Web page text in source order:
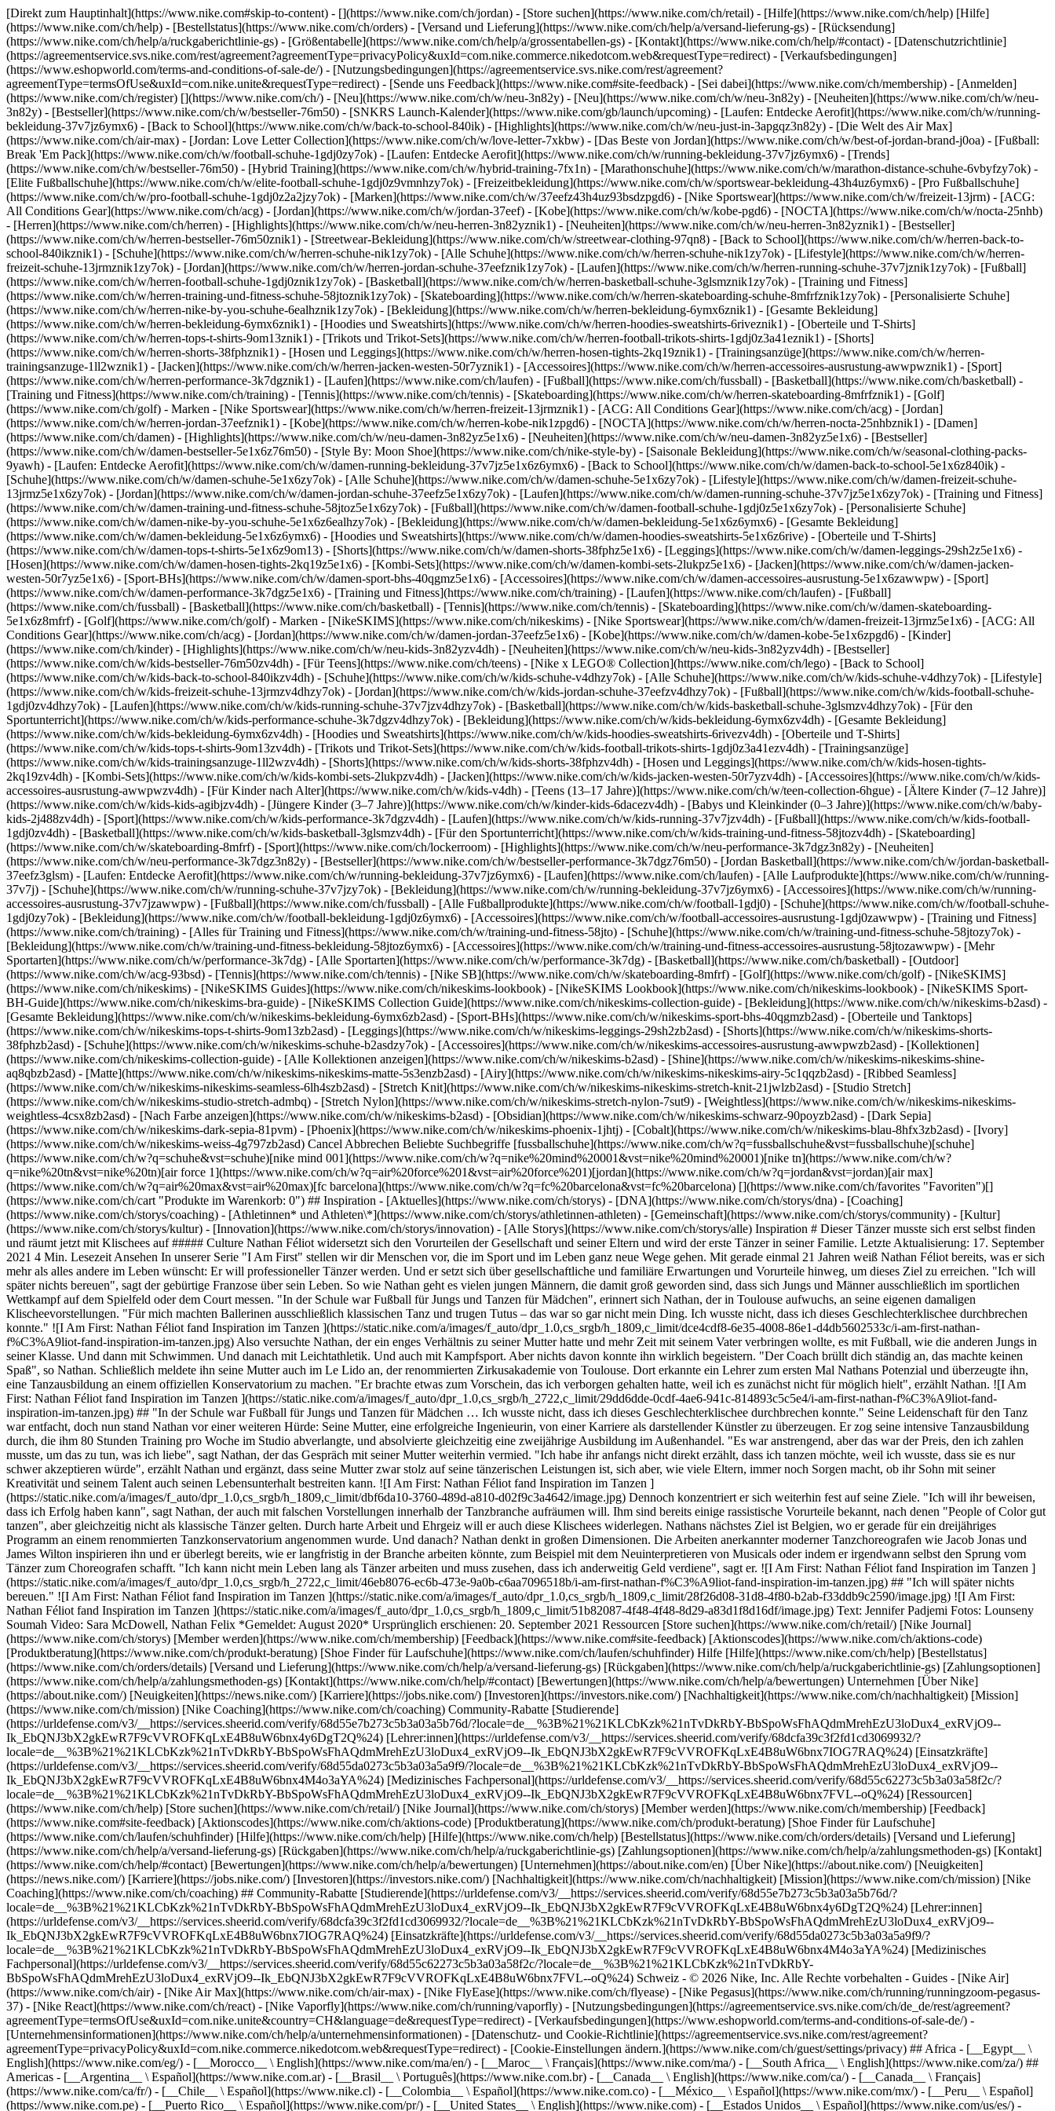
[Direkt zum Hauptinhalt](https://www.nike.com#skip-to-content) - [](https://www.nike.com/ch/jordan) - [Store suchen](https://www.nike.com/ch/retail) - [Hilfe](https://www.nike.com/ch/help) [Hilfe]
(https://www.nike.com/ch/help) - [Bestellstatus](https://www.nike.com/ch/orders) - [Versand und Lieferung](https://www.nike.com/ch/help/a/versand-lieferung-gs) - [Rücksendung]
(https://www.nike.com/ch/help/a/ruckgaberichtlinie-gs) - [Größentabelle](https://www.nike.com/ch/help/a/grossentabellen-gs) - [Kontakt](https://www.nike.com/ch/help/#contact) - [Datenschutzrichtlinie]
(https://agreementservice.svs.nike.com/rest/agreement?agreementType=privacyPolicy&uxId=com.nike.commerce.nikedotcom.web&requestType=redirect) - [Verkaufsbedingungen]
(https://www.eshopworld.com/terms-and-conditions-of-sale-de/) - [Nutzungsbedingungen](https://agreementservice.svs.nike.com/rest/agreement?
agreementType=termsOfUse&uxId=com.nike.unite&requestType=redirect) - [Sende uns Feedback](https://www.nike.com#site-feedback) - [Sei dabei](https://www.nike.com/ch/membership) - [Anmelden]
(https://www.nike.com/ch/register) [](https://www.nike.com/ch/) - [Neu](https://www.nike.com/ch/w/neu-3n82y) - [Neu](https://www.nike.com/ch/w/neu-3n82y) - [Neuheiten](https://www.nike.com/ch/w/neu-
3n82y) - [Bestseller](https://www.nike.com/ch/w/bestseller-76m50) - [SNKRS Launch-Kalender](https://www.nike.com/gb/launch/upcoming) - [Laufen: Entdecke Aerofit](https://www.nike.com/ch/w/running-
bekleidung-37v7jz6ymx6) - [Back to School](https://www.nike.com/ch/w/back-to-school-840ik) - [Highlights](https://www.nike.com/ch/w/neu-just-in-3apgqz3n82y) - [Die Welt des Air Max]
(https://www.nike.com/ch/air-max) - [Jordan: Love Letter Collection](https://www.nike.com/ch/w/love-letter-7xkbw) - [Das Beste von Jordan](https://www.nike.com/ch/w/best-of-jordan-brand-j0oa) - [Fußball:
Break 'Em Pack](https://www.nike.com/ch/w/football-schuhe-1gdj0zy7ok) - [Laufen: Entdecke Aerofit](https://www.nike.com/ch/w/running-bekleidung-37v7jz6ymx6) - [Trends]
(https://www.nike.com/ch/w/bestseller-76m50) - [Hybrid Training](https://www.nike.com/ch/w/hybrid-training-7fx1n) - [Marathonschuhe](https://www.nike.com/ch/w/marathon-distance-schuhe-6vbyfzy7ok) -
[Elite Fußballschuhe](https://www.nike.com/ch/w/elite-football-schuhe-1gdj0z9vmnhzy7ok) - [Freizeitbekleidung](https://www.nike.com/ch/w/sportswear-bekleidung-43h4uz6ymx6) - [Pro Fußballschuhe]
(https://www.nike.com/ch/w/pro-football-schuhe-1gdj0z2a2jzy7ok) - [Marken](https://www.nike.com/ch/w/37eefz43h4uz93bsdzpgd6) - [Nike Sportswear](https://www.nike.com/ch/w/freizeit-13jrm) - [ACG:
All Conditions Gear](https://www.nike.com/ch/acg) - [Jordan](https://www.nike.com/ch/w/jordan-37eef) - [Kobe](https://www.nike.com/ch/w/kobe-pgd6) - [NOCTA](https://www.nike.com/ch/w/nocta-25nhb)
- [Herren](https://www.nike.com/ch/herren) - [Highlights](https://www.nike.com/ch/w/neu-herren-3n82yznik1) - [Neuheiten](https://www.nike.com/ch/w/neu-herren-3n82yznik1) - [Bestseller]
(https://www.nike.com/ch/w/herren-bestseller-76m50znik1) - [Streetwear-Bekleidung](https://www.nike.com/ch/w/streetwear-clothing-97qn8) - [Back to School](https://www.nike.com/ch/w/herren-back-to-
school-840ikznik1) - [Schuhe](https://www.nike.com/ch/w/herren-schuhe-nik1zy7ok) - [Alle Schuhe](https://www.nike.com/ch/w/herren-schuhe-nik1zy7ok) - [Lifestyle](https://www.nike.com/ch/w/herren-
freizeit-schuhe-13jrmznik1zy7ok) - [Jordan](https://www.nike.com/ch/w/herren-jordan-schuhe-37eefznik1zy7ok) - [Laufen](https://www.nike.com/ch/w/herren-running-schuhe-37v7jznik1zy7ok) - [Fußball]
(https://www.nike.com/ch/w/herren-football-schuhe-1gdj0znik1zy7ok) - [Basketball](https://www.nike.com/ch/w/herren-basketball-schuhe-3glsmznik1zy7ok) - [Training und Fitness]
(https://www.nike.com/ch/w/herren-training-und-fitness-schuhe-58jtoznik1zy7ok) - [Skateboarding](https://www.nike.com/ch/w/herren-skateboarding-schuhe-8mfrfznik1zy7ok) - [Personalisierte Schuhe]
(https://www.nike.com/ch/w/herren-nike-by-you-schuhe-6ealhznik1zy7ok) - [Bekleidung](https://www.nike.com/ch/w/herren-bekleidung-6ymx6znik1) - [Gesamte Bekleidung]
(https://www.nike.com/ch/w/herren-bekleidung-6ymx6znik1) - [Hoodies und Sweatshirts](https://www.nike.com/ch/w/herren-hoodies-sweatshirts-6riveznik1) - [Oberteile und T-Shirts]
(https://www.nike.com/ch/w/herren-tops-t-shirts-9om13znik1) - [Trikots und Trikot-Sets](https://www.nike.com/ch/w/herren-football-trikots-shirts-1gdj0z3a41eznik1) - [Shorts]
(https://www.nike.com/ch/w/herren-shorts-38fphznik1) - [Hosen und Leggings](https://www.nike.com/ch/w/herren-hosen-tights-2kq19znik1) - [Trainingsanzüge](https://www.nike.com/ch/w/herren-
trainingsanzuge-1ll2wznik1) - [Jacken](https://www.nike.com/ch/w/herren-jacken-westen-50r7yznik1) - [Accessoires](https://www.nike.com/ch/w/herren-accessoires-ausrustung-awwpwznik1) - [Sport]
(https://www.nike.com/ch/w/herren-performance-3k7dgznik1) - [Laufen](https://www.nike.com/ch/laufen) - [Fußball](https://www.nike.com/ch/fussball) - [Basketball](https://www.nike.com/ch/basketball) -
[Training und Fitness](https://www.nike.com/ch/training) - [Tennis](https://www.nike.com/ch/tennis) - [Skateboarding](https://www.nike.com/ch/w/herren-skateboarding-8mfrfznik1) - [Golf]
(https://www.nike.com/ch/golf) - Marken - [Nike Sportswear](https://www.nike.com/ch/w/herren-freizeit-13jrmznik1) - [ACG: All Conditions Gear](https://www.nike.com/ch/acg) - [Jordan]
(https://www.nike.com/ch/w/herren-jordan-37eefznik1) - [Kobe](https://www.nike.com/ch/w/herren-kobe-nik1zpgd6) - [NOCTA](https://www.nike.com/ch/w/herren-nocta-25nhbznik1) - [Damen]
(https://www.nike.com/ch/damen) - [Highlights](https://www.nike.com/ch/w/neu-damen-3n82yz5e1x6) - [Neuheiten](https://www.nike.com/ch/w/neu-damen-3n82yz5e1x6) - [Bestseller]
(https://www.nike.com/ch/w/damen-bestseller-5e1x6z76m50) - [Style By: Moon Shoe](https://www.nike.com/ch/nike-style-by) - [Saisonale Bekleidung](https://www.nike.com/ch/w/seasonal-clothing-packs-
9yawh) - [Laufen: Entdecke Aerofit](https://www.nike.com/ch/w/damen-running-bekleidung-37v7jz5e1x6z6ymx6) - [Back to School](https://www.nike.com/ch/w/damen-back-to-school-5e1x6z840ik) -
[Schuhe](https://www.nike.com/ch/w/damen-schuhe-5e1x6zy7ok) - [Alle Schuhe](https://www.nike.com/ch/w/damen-schuhe-5e1x6zy7ok) - [Lifestyle](https://www.nike.com/ch/w/damen-freizeit-schuhe-
13jrmz5e1x6zy7ok) - [Jordan](https://www.nike.com/ch/w/damen-jordan-schuhe-37eefz5e1x6zy7ok) - [Laufen](https://www.nike.com/ch/w/damen-running-schuhe-37v7jz5e1x6zy7ok) - [Training und Fitness]
(https://www.nike.com/ch/w/damen-training-und-fitness-schuhe-58jtoz5e1x6zy7ok) - [Fußball](https://www.nike.com/ch/w/damen-football-schuhe-1gdj0z5e1x6zy7ok) - [Personalisierte Schuhe]
(https://www.nike.com/ch/w/damen-nike-by-you-schuhe-5e1x6z6ealhzy7ok) - [Bekleidung](https://www.nike.com/ch/w/damen-bekleidung-5e1x6z6ymx6) - [Gesamte Bekleidung]
(https://www.nike.com/ch/w/damen-bekleidung-5e1x6z6ymx6) - [Hoodies und Sweatshirts](https://www.nike.com/ch/w/damen-hoodies-sweatshirts-5e1x6z6rive) - [Oberteile und T-Shirts]
(https://www.nike.com/ch/w/damen-tops-t-shirts-5e1x6z9om13) - [Shorts](https://www.nike.com/ch/w/damen-shorts-38fphz5e1x6) - [Leggings](https://www.nike.com/ch/w/damen-leggings-29sh2z5e1x6) -
[Hosen](https://www.nike.com/ch/w/damen-hosen-tights-2kq19z5e1x6) - [Kombi-Sets](https://www.nike.com/ch/w/damen-kombi-sets-2lukpz5e1x6) - [Jacken](https://www.nike.com/ch/w/damen-jacken-
westen-50r7yz5e1x6) - [Sport-BHs](https://www.nike.com/ch/w/damen-sport-bhs-40qgmz5e1x6) - [Accessoires](https://www.nike.com/ch/w/damen-accessoires-ausrustung-5e1x6zawwpw) - [Sport]
(https://www.nike.com/ch/w/damen-performance-3k7dgz5e1x6) - [Training und Fitness](https://www.nike.com/ch/training) - [Laufen](https://www.nike.com/ch/laufen) - [Fußball]
(https://www.nike.com/ch/fussball) - [Basketball](https://www.nike.com/ch/basketball) - [Tennis](https://www.nike.com/ch/tennis) - [Skateboarding](https://www.nike.com/ch/w/damen-skateboarding-
5e1x6z8mfrf) - [Golf](https://www.nike.com/ch/golf) - Marken - [NikeSKIMS](https://www.nike.com/ch/nikeskims) - [Nike Sportswear](https://www.nike.com/ch/w/damen-freizeit-13jrmz5e1x6) - [ACG: All
Conditions Gear](https://www.nike.com/ch/acg) - [Jordan](https://www.nike.com/ch/w/damen-jordan-37eefz5e1x6) - [Kobe](https://www.nike.com/ch/w/damen-kobe-5e1x6zpgd6) - [Kinder]
(https://www.nike.com/ch/kinder) - [Highlights](https://www.nike.com/ch/w/neu-kids-3n82yzv4dh) - [Neuheiten](https://www.nike.com/ch/w/neu-kids-3n82yzv4dh) - [Bestseller]
(https://www.nike.com/ch/w/kids-bestseller-76m50zv4dh) - [Für Teens](https://www.nike.com/ch/teens) - [Nike x LEGO® Collection](https://www.nike.com/ch/lego) - [Back to School]
(https://www.nike.com/ch/w/kids-back-to-school-840ikzv4dh) - [Schuhe](https://www.nike.com/ch/w/kids-schuhe-v4dhzy7ok) - [Alle Schuhe](https://www.nike.com/ch/w/kids-schuhe-v4dhzy7ok) - [Lifestyle]
(https://www.nike.com/ch/w/kids-freizeit-schuhe-13jrmzv4dhzy7ok) - [Jordan](https://www.nike.com/ch/w/kids-jordan-schuhe-37eefzv4dhzy7ok) - [Fußball](https://www.nike.com/ch/w/kids-football-schuhe-
1gdj0zv4dhzy7ok) - [Laufen](https://www.nike.com/ch/w/kids-running-schuhe-37v7jzv4dhzy7ok) - [Basketball](https://www.nike.com/ch/w/kids-basketball-schuhe-3glsmzv4dhzy7ok) - [Für den
Sportunterricht](https://www.nike.com/ch/w/kids-performance-schuhe-3k7dgzv4dhzy7ok) - [Bekleidung](https://www.nike.com/ch/w/kids-bekleidung-6ymx6zv4dh) - [Gesamte Bekleidung]
(https://www.nike.com/ch/w/kids-bekleidung-6ymx6zv4dh) - [Hoodies und Sweatshirts](https://www.nike.com/ch/w/kids-hoodies-sweatshirts-6rivezv4dh) - [Oberteile und T-Shirts]
(https://www.nike.com/ch/w/kids-tops-t-shirts-9om13zv4dh) - [Trikots und Trikot-Sets](https://www.nike.com/ch/w/kids-football-trikots-shirts-1gdj0z3a41ezv4dh) - [Trainingsanzüge]
(https://www.nike.com/ch/w/kids-trainingsanzuge-1ll2wzv4dh) - [Shorts](https://www.nike.com/ch/w/kids-shorts-38fphzv4dh) - [Hosen und Leggings](https://www.nike.com/ch/w/kids-hosen-tights-
2kq19zv4dh) - [Kombi-Sets](https://www.nike.com/ch/w/kids-kombi-sets-2lukpzv4dh) - [Jacken](https://www.nike.com/ch/w/kids-jacken-westen-50r7yzv4dh) - [Accessoires](https://www.nike.com/ch/w/kids-
accessoires-ausrustung-awwpwzv4dh) - [Für Kinder nach Alter](https://www.nike.com/ch/w/kids-v4dh) - [Teens (13–17 Jahre)](https://www.nike.com/ch/w/teen-collection-6hgue) - [Ältere Kinder (7–12 Jahre)]
(https://www.nike.com/ch/w/kids-kids-agibjzv4dh) - [Jüngere Kinder (3–7 Jahre)](https://www.nike.com/ch/w/kinder-kids-6dacezv4dh) - [Babys und Kleinkinder (0–3 Jahre)](https://www.nike.com/ch/w/baby-
kids-2j488zv4dh) - [Sport](https://www.nike.com/ch/w/kids-performance-3k7dgzv4dh) - [Laufen](https://www.nike.com/ch/w/kids-running-37v7jzv4dh) - [Fußball](https://www.nike.com/ch/w/kids-football-
1gdj0zv4dh) - [Basketball](https://www.nike.com/ch/w/kids-basketball-3glsmzv4dh) - [Für den Sportunterricht](https://www.nike.com/ch/w/kids-training-und-fitness-58jtozv4dh) - [Skateboarding]
(https://www.nike.com/ch/w/skateboarding-8mfrf) - [Sport](https://www.nike.com/ch/lockerroom) - [Highlights](https://www.nike.com/ch/w/neu-performance-3k7dgz3n82y) - [Neuheiten]
(https://www.nike.com/ch/w/neu-performance-3k7dgz3n82y) - [Bestseller](https://www.nike.com/ch/w/bestseller-performance-3k7dgz76m50) - [Jordan Basketball](https://www.nike.com/ch/w/jordan-basketball-
37eefz3glsm) - [Laufen: Entdecke Aerofit](https://www.nike.com/ch/w/running-bekleidung-37v7jz6ymx6) - [Laufen](https://www.nike.com/ch/laufen) - [Alle Laufprodukte](https://www.nike.com/ch/w/running-
37v7j) - [Schuhe](https://www.nike.com/ch/w/running-schuhe-37v7jzy7ok) - [Bekleidung](https://www.nike.com/ch/w/running-bekleidung-37v7jz6ymx6) - [Accessoires](https://www.nike.com/ch/w/running-
accessoires-ausrustung-37v7jzawwpw) - [Fußball](https://www.nike.com/ch/fussball) - [Alle Fußballprodukte](https://www.nike.com/ch/w/football-1gdj0) - [Schuhe](https://www.nike.com/ch/w/football-schuhe-
1gdj0zy7ok) - [Bekleidung](https://www.nike.com/ch/w/football-bekleidung-1gdj0z6ymx6) - [Accessoires](https://www.nike.com/ch/w/football-accessoires-ausrustung-1gdj0zawwpw) - [Training und Fitness]
(https://www.nike.com/ch/training) - [Alles für Training und Fitness](https://www.nike.com/ch/w/training-und-fitness-58jto) - [Schuhe](https://www.nike.com/ch/w/training-und-fitness-schuhe-58jtozy7ok) -
[Bekleidung](https://www.nike.com/ch/w/training-und-fitness-bekleidung-58jtoz6ymx6) - [Accessoires](https://www.nike.com/ch/w/training-und-fitness-accessoires-ausrustung-58jtozawwpw) - [Mehr
Sportarten](https://www.nike.com/ch/w/performance-3k7dg) - [Alle Sportarten](https://www.nike.com/ch/w/performance-3k7dg) - [Basketball](https://www.nike.com/ch/basketball) - [Outdoor]
(https://www.nike.com/ch/w/acg-93bsd) - [Tennis](https://www.nike.com/ch/tennis) - [Nike SB](https://www.nike.com/ch/w/skateboarding-8mfrf) - [Golf](https://www.nike.com/ch/golf) - [NikeSKIMS]
(https://www.nike.com/ch/nikeskims) - [NikeSKIMS Guides](https://www.nike.com/ch/nikeskims-lookbook) - [NikeSKIMS Lookbook](https://www.nike.com/ch/nikeskims-lookbook) - [NikeSKIMS Sport-
BH-Guide](https://www.nike.com/ch/nikeskims-bra-guide) - [NikeSKIMS Collection Guide](https://www.nike.com/ch/nikeskims-collection-guide) - [Bekleidung](https://www.nike.com/ch/w/nikeskims-b2asd) -
[Gesamte Bekleidung](https://www.nike.com/ch/w/nikeskims-bekleidung-6ymx6zb2asd) - [Sport-BHs](https://www.nike.com/ch/w/nikeskims-sport-bhs-40qgmzb2asd) - [Oberteile und Tanktops]
(https://www.nike.com/ch/w/nikeskims-tops-t-shirts-9om13zb2asd) - [Leggings](https://www.nike.com/ch/w/nikeskims-leggings-29sh2zb2asd) - [Shorts](https://www.nike.com/ch/w/nikeskims-shorts-
38fphzb2asd) - [Schuhe](https://www.nike.com/ch/w/nikeskims-schuhe-b2asdzy7ok) - [Accessoires](https://www.nike.com/ch/w/nikeskims-accessoires-ausrustung-awwpwzb2asd) - [Kollektionen]
(https://www.nike.com/ch/nikeskims-collection-guide) - [Alle Kollektionen anzeigen](https://www.nike.com/ch/w/nikeskims-b2asd) - [Shine](https://www.nike.com/ch/w/nikeskims-nikeskims-shine-
aq8qbzb2asd) - [Matte](https://www.nike.com/ch/w/nikeskims-nikeskims-matte-5s3enzb2asd) - [Airy](https://www.nike.com/ch/w/nikeskims-nikeskims-airy-5c1qqzb2asd) - [Ribbed Seamless]
(https://www.nike.com/ch/w/nikeskims-nikeskims-seamless-6lh4szb2asd) - [Stretch Knit](https://www.nike.com/ch/w/nikeskims-nikeskims-stretch-knit-21jwlzb2asd) - [Studio Stretch]
(https://www.nike.com/ch/w/nikeskims-studio-stretch-admbq) - [Stretch Nylon](https://www.nike.com/ch/w/nikeskims-stretch-nylon-7sut9) - [Weightless](https://www.nike.com/ch/w/nikeskims-nikeskims-
weightless-4csx8zb2asd) - [Nach Farbe anzeigen](https://www.nike.com/ch/w/nikeskims-b2asd) - [Obsidian](https://www.nike.com/ch/w/nikeskims-schwarz-90poyzb2asd) - [Dark Sepia](https://www.nike.com/ch/w/nikeskims-dark-sepia-81pvm) - [Phoenix](https://www.nike.com/ch/w/nikeskims-phoenix-1jhtj) - [Cobalt](https://www.nike.com/ch/w/nikeskims-blau-8hfx3zb2asd) - [Ivory](https://www.nike.com/ch/w/nikeskims-weiss-4g797zb2asd) Cancel Abbrechen Beliebte Suchbegriffe [fussballschuhe](https://www.nike.com/ch/w?q=fussballschuhe&vst=fussballschuhe)[schuhe](https://www.nike.com/ch/w?q=schuhe&vst=schuhe)[nike mind 001](https://www.nike.com/ch/w?q=nike%20mind%20001&vst=nike%20mind%20001)[nike tn](https://www.nike.com/ch/w?q=nike%20tn&vst=nike%20tn)[air force 1](https://www.nike.com/ch/w?q=air%20force%201&vst=air%20force%201)[jordan](https://www.nike.com/ch/w?q=jordan&vst=jordan)[air max](https://www.nike.com/ch/w?q=air%20max&vst=air%20max)[fc barcelona](https://www.nike.com/ch/w?q=fc%20barcelona&vst=fc%20barcelona) [](https://www.nike.com/ch/favorites "Favoriten")[](https://www.nike.com/ch/cart "Produkte im Warenkorb: 0") ## Inspiration - [Aktuelles](https://www.nike.com/ch/storys) - [DNA](https://www.nike.com/ch/storys/dna) - [Coaching](https://www.nike.com/ch/storys/coaching) - [Athletinnen* und Athleten\*](https://www.nike.com/ch/storys/athletinnen-athleten) - [Gemeinschaft](https://www.nike.com/ch/storys/community) - [Kultur](https://www.nike.com/ch/storys/kultur) - [Innovation](https://www.nike.com/ch/storys/innovation) - [Alle Storys](https://www.nike.com/ch/storys/alle) Inspiration # Dieser Tänzer musste sich erst selbst finden und räumt jetzt mit Klischees auf ##### Culture Nathan Féliot widersetzt sich den Vorurteilen der Gesellschaft und seiner Eltern und wird der erste Tänzer in seiner Familie. Letzte Aktualisierung: 17. September 2021 4 Min. Lesezeit Ansehen In unserer Serie "I Am First" stellen wir dir Menschen vor, die im Sport und im Leben ganz neue Wege gehen. Mit gerade einmal 21 Jahren weiß Nathan Féliot bereits, was er sich mehr als alles andere im Leben wünscht: Er will professioneller Tänzer werden. Und er setzt sich über gesellschaftliche und familiäre Erwartungen und Vorurteile hinweg, um dieses Ziel zu erreichen. "Ich will später nichts bereuen", sagt der gebürtige Franzose über sein Leben. So wie Nathan geht es vielen jungen Männern, die damit groß geworden sind, dass sich Jungs und Männer ausschließlich im sportlichen Wettkampf auf dem Spielfeld oder dem Court messen. "In der Schule war Fußball für Jungs und Tanzen für Mädchen", erinnert sich Nathan, der in Toulouse aufwuchs, an seine eigenen damaligen Klischeevorstellungen. "Für mich machten Ballerinen ausschließlich klassischen Tanz und trugen Tutus – das war so gar nicht mein Ding. Ich wusste nicht, dass ich dieses Geschlechterklischee durchbrechen konnte." ![I Am First: Nathan Féliot fand Inspiration im Tanzen ](https://static.nike.com/a/images/f_auto/dpr_1.0,cs_srgb/h_1809,c_limit/dce4cdf8-6e35-4008-86e1-d4db5602533c/i-am-first-nathan-f%C3%A9liot-fand-inspiration-im-tanzen.jpg) Also versuchte Nathan, der ein enges Verhältnis zu seiner Mutter hatte und mehr Zeit mit seinem Vater verbringen wollte, es mit Fußball, wie die anderen Jungs in seiner Klasse. Und dann mit Schwimmen. Und danach mit Leichtathletik. Und auch mit Kampfsport. Aber nichts davon konnte ihn wirklich begeistern. "Der Coach brüllt dich ständig an, das machte keinen Spaß", so Nathan. Schließlich meldete ihn seine Mutter auch im Le Lido an, der renommierten Zirkusakademie von Toulouse. Dort erkannte ein Lehrer zum ersten Mal Nathans Potenzial und überzeugte ihn, eine Tanzausbildung an einem offiziellen Konservatorium zu machen. "Er brachte etwas zum Vorschein, das ich verborgen gehalten hatte, weil ich es zunächst nicht für möglich hielt", erzählt Nathan. ![I Am First: Nathan Féliot fand Inspiration im Tanzen ](https://static.nike.com/a/images/f_auto/dpr_1.0,cs_srgb/h_2722,c_limit/29dd6dde-0cdf-4ae6-941c-814893c5c5e4/i-am-first-nathan-f%C3%A9liot-fand-inspiration-im-tanzen.jpg) ## "In der Schule war Fußball für Jungs und Tanzen für Mädchen … Ich wusste nicht, dass ich dieses Geschlechterklischee durchbrechen konnte." Seine Leidenschaft für den Tanz war entfacht, doch nun stand Nathan vor einer weiteren Hürde: Seine Mutter, eine erfolgreiche Ingenieurin, von einer Karriere als darstellender Künstler zu überzeugen. Er zog seine intensive Tanzausbildung durch, die ihm 80 Stunden Training pro Woche im Studio abverlangte, und absolvierte gleichzeitig eine zweijährige Ausbildung im Außenhandel. "Es war anstrengend, aber das war der Preis, den ich zahlen musste, um das zu tun, was ich liebe", sagt Nathan, der das Gespräch mit seiner Mutter weiterhin vermied. "Ich habe ihr anfangs nicht direkt erzählt, dass ich tanzen möchte, weil ich wusste, dass sie es nur schwer akzeptieren würde", erzählt Nathan und ergänzt, dass seine Mutter zwar stolz auf seine tänzerischen Leistungen ist, sich aber, wie viele Eltern, immer noch Sorgen macht, ob ihr Sohn mit seiner Kreativität und seinem Talent auch seinen Lebensunterhalt bestreiten kann. ![I Am First: Nathan Féliot fand Inspiration im Tanzen ](https://static.nike.com/a/images/f_auto/dpr_1.0,cs_srgb/h_1809,c_limit/dbf6da10-3760-489d-a810-d02f9c3a4642/image.jpg) Dennoch konzentriert er sich weiterhin fest auf seine Ziele. "Ich will ihr beweisen, dass ich Erfolg haben kann", sagt Nathan, der auch mit falschen Vorstellungen innerhalb der Tanzbranche aufräumen will. Ihm sind bereits einige rassistische Vorurteile bekannt, nach denen "People of Color gut tanzen", aber gleichzeitig nicht als klassische Tänzer gelten. Durch harte Arbeit und Ehrgeiz will er auch diese Klischees widerlegen. Nathans nächstes Ziel ist Belgien, wo er gerade für ein dreijähriges Programm an einem renommierten Tanzkonservatorium angenommen wurde. Und danach? Nathan denkt in großen Dimensionen. Die Arbeiten anerkannter moderner Tanzchoreografen wie Jacob Jonas und James Wilton inspirieren ihn und er überlegt bereits, wie er langfristig in der Branche arbeiten könnte, zum Beispiel mit dem Neuinterpretieren von Musicals oder indem er irgendwann selbst den Sprung vom Tänzer zum Choreografen schafft. "Ich kann nicht mein Leben lang als Tänzer arbeiten und muss zusehen, dass ich anderweitig Geld verdiene", sagt er. ![I Am First: Nathan Féliot fand Inspiration im Tanzen ](https://static.nike.com/a/images/f_auto/dpr_1.0,cs_srgb/h_2722,c_limit/46eb8076-ec6b-473e-9a0b-c6aa7096518b/i-am-first-nathan-f%C3%A9liot-fand-inspiration-im-tanzen.jpg) ## "Ich will später nichts bereuen." ![I Am First: Nathan Féliot fand Inspiration im Tanzen ](https://static.nike.com/a/images/f_auto/dpr_1.0,cs_srgb/h_1809,c_limit/28f26d08-31d8-4f80-b2ab-f33ddb9c2590/image.jpg) ![I Am First: Nathan Féliot fand Inspiration im Tanzen ](https://static.nike.com/a/images/f_auto/dpr_1.0,cs_srgb/h_1809,c_limit/51b82087-4f48-4f48-8d29-a83d1f8d16df/image.jpg) Text: Jennifer Padjemi Fotos: Lounseny Soumah Video: Sara McDowell, Nathan Felix *Gemeldet: August 2020* Ursprünglich erschienen: 20. September 2021 Ressourcen [Store suchen](https://www.nike.com/ch/retail/) [Nike Journal](https://www.nike.com/ch/storys) [Member werden](https://www.nike.com/ch/membership) [Feedback](https://www.nike.com#site-feedback) [Aktionscodes](https://www.nike.com/ch/aktions-code) [Produktberatung](https://www.nike.com/ch/produkt-beratung) [Shoe Finder für Laufschuhe](https://www.nike.com/ch/laufen/schuhfinder) Hilfe [Hilfe](https://www.nike.com/ch/help) [Bestellstatus](https://www.nike.com/ch/orders/details) [Versand und Lieferung](https://www.nike.com/ch/help/a/versand-lieferung-gs) [Rückgaben](https://www.nike.com/ch/help/a/ruckgaberichtlinie-gs) [Zahlungsoptionen](https://www.nike.com/ch/help/a/zahlungsmethoden-gs) [Kontakt](https://www.nike.com/ch/help/#contact) [Bewertungen](https://www.nike.com/ch/help/a/bewertungen) Unternehmen [Über Nike](https://about.nike.com/) [Neuigkeiten](https://news.nike.com/) [Karriere](https://jobs.nike.com/) [Investoren](https://investors.nike.com/) [Nachhaltigkeit](https://www.nike.com/ch/nachhaltigkeit) [Mission](https://www.nike.com/ch/mission) [Nike Coaching](https://www.nike.com/ch/coaching) Community-Rabatte [Studierende](https://urldefense.com/v3/__https://services.sheerid.com/verify/68d55e7b273c5b3a03a5b76d/?locale=de__%3B%21%21KLCbKzk%21nTvDkRbY-BbSpoWsFhAQdmMrehEzU3loDux4_exRVjO9--Ik_EbQNJ3bX2gkEwR7F9cVVROFKqLxE4B8uW6bnx4y6DgT2Q%24) [Lehrer:innen](https://urldefense.com/v3/__https://services.sheerid.com/verify/68dcfa39c3f2fd1cd3069932/?locale=de__%3B%21%21KLCbKzk%21nTvDkRbY-BbSpoWsFhAQdmMrehEzU3loDux4_exRVjO9--Ik_EbQNJ3bX2gkEwR7F9cVVROFKqLxE4B8uW6bnx7IOG7RAQ%24) [Einsatzkräfte](https://urldefense.com/v3/__https://services.sheerid.com/verify/68d55da0273c5b3a03a5a9f9/?locale=de__%3B%21%21KLCbKzk%21nTvDkRbY-BbSpoWsFhAQdmMrehEzU3loDux4_exRVjO9--Ik_EbQNJ3bX2gkEwR7F9cVVROFKqLxE4B8uW6bnx4M4o3aYA%24) [Medizinisches Fachpersonal](https://urldefense.com/v3/__https://services.sheerid.com/verify/68d55c62273c5b3a03a58f2c/?locale=de__%3B%21%21KLCbKzk%21nTvDkRbY-BbSpoWsFhAQdmMrehEzU3loDux4_exRVjO9--Ik_EbQNJ3bX2gkEwR7F9cVVROFKqLxE4B8uW6bnx7FVL--oQ%24) [Ressourcen](https://www.nike.com/ch/help) [Store suchen](https://www.nike.com/ch/retail/) [Nike Journal](https://www.nike.com/ch/storys) [Member werden](https://www.nike.com/ch/membership) [Feedback](https://www.nike.com#site-feedback) [Aktionscodes](https://www.nike.com/ch/aktions-code) [Produktberatung](https://www.nike.com/ch/produkt-beratung) [Shoe Finder für Laufschuhe](https://www.nike.com/ch/laufen/schuhfinder) [Hilfe](https://www.nike.com/ch/help) [Hilfe](https://www.nike.com/ch/help) [Bestellstatus](https://www.nike.com/ch/orders/details) [Versand und Lieferung](https://www.nike.com/ch/help/a/versand-lieferung-gs) [Rückgaben](https://www.nike.com/ch/help/a/ruckgaberichtlinie-gs) [Zahlung